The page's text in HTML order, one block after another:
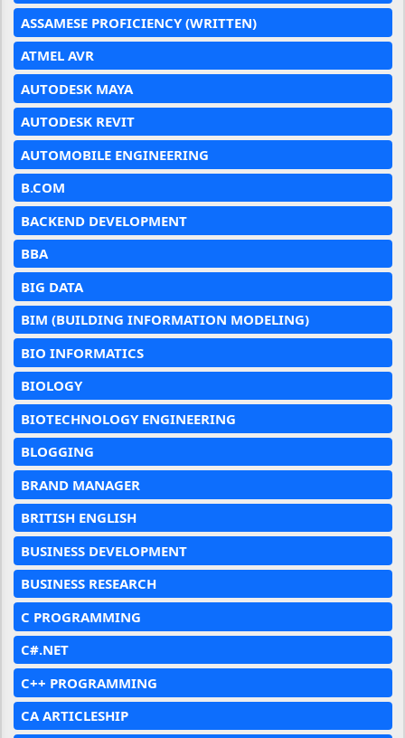
ASSAMESE PROFICIENCY (WRITTEN)
ATMEL AVR
AUTODESK MAYA
AUTODESK REVIT
AUTOMOBILE ENGINEERING
B.COM
BACKEND DEVELOPMENT
BBA
BIG DATA
BIM (BUILDING INFORMATION MODELING)
BIO INFORMATICS
BIOLOGY
BIOTECHNOLOGY ENGINEERING
BLOGGING
BRAND MANAGER
BRITISH ENGLISH
BUSINESS DEVELOPMENT
BUSINESS RESEARCH
C PROGRAMMING
C#.NET
C++ PROGRAMMING
CA ARTICLESHIP